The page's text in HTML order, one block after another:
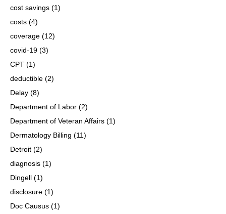
cost savings (1)
costs (4)
coverage (12)
covid-19 (3)
CPT (1)
deductible (2)
Delay (8)
Department of Labor (2)
Department of Veteran Affairs (1)
Dermatology Billing (11)
Detroit (2)
diagnosis (1)
Dingell (1)
disclosure (1)
Doc Causus (1)